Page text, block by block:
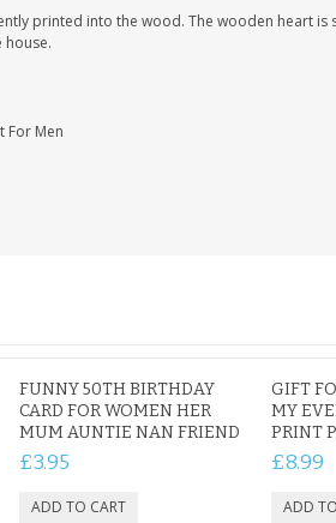
printed into the wood. The wooden heart is
house.
For Men
FUNNY 50TH BIRTHDAY
CARD FOR WOMEN HER
MUM AUNTIE NAN FRIEND
£3.95
GIFT
MY
PRINT
£8.99